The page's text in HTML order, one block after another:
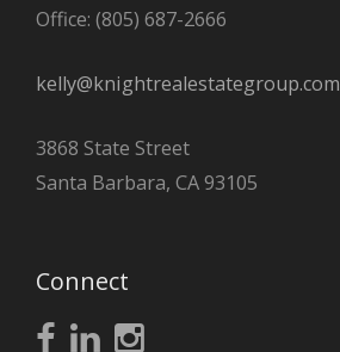
Office: (805) 687-2666
kelly@knightrealestategroup.com
3868 State Street
Santa Barbara, CA 93105
Connect